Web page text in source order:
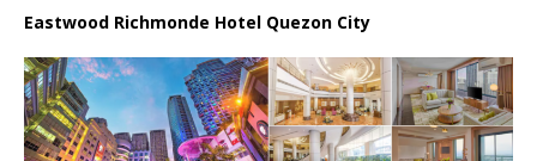
Eastwood Richmonde Hotel Quezon City